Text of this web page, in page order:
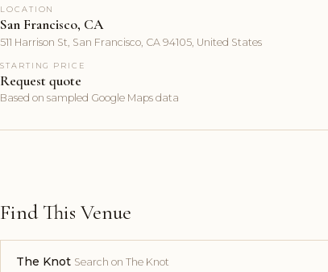
LOCATION
San Francisco, CA
511 Harrison St, San Francisco, CA 94105, United States
STARTING PRICE
Request quote
Based on sampled Google Maps data
Find This Venue
The Knot Search on The Knot